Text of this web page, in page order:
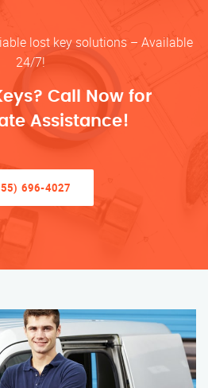
lost key solutions – Available
24/7!
Call Now for
Assistance!
696-4027